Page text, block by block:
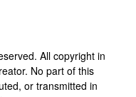
All copyright in
No part of this
or transmitted in